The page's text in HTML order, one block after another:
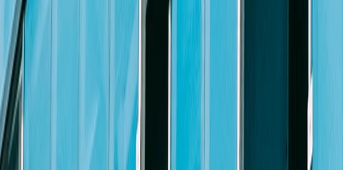
Search through all content using keywords or phrases
People
Affiliates
Michael Best Strategies
Information
Contact Us Attorney Advertising
Practices